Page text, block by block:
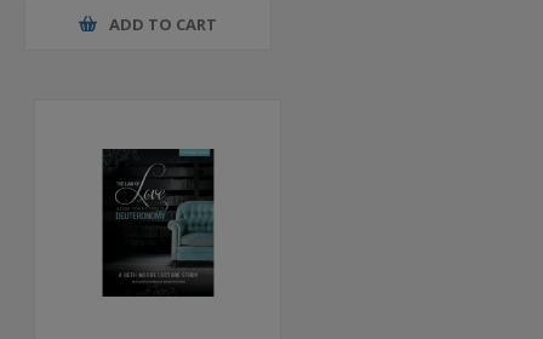
ADD TO CART